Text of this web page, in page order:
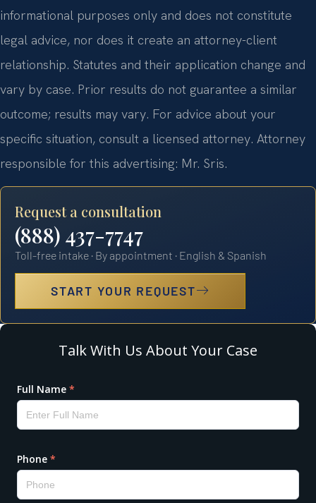
informational purposes only and does not constitute
legal advice, nor does it create an attorney-client
relationship. Statutes and their application change and
vary by case. Prior results do not guarantee a similar
outcome; results may vary. For advice about your
specific situation, consult a licensed attorney. Attorney
responsible for this advertising: Mr. Sris.
Request a consultation
(888) 437-7747
Toll-free intake · By appointment · English & Spanish
START YOUR REQUEST